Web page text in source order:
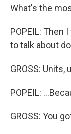
What's the
POPEIL: Then
to talk about
GROSS: Units,
POPEIL:
GROSS: You